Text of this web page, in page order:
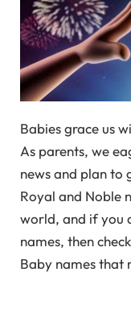
Babies grace us
As parents, we
news and plan to
Royal and Noble
world, and if you
names, then
Baby names that